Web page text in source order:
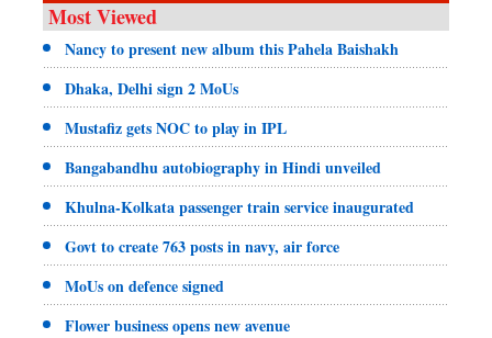
Most Viewed
Nancy to present new album this Pahela Baishakh
Dhaka, Delhi sign 2 MoUs
Mustafiz gets NOC to play in IPL
Bangabandhu autobiography in Hindi unveiled
Khulna-Kolkata passenger train service inaugurated
Govt to create 763 posts in navy, air force
MoUs on defence signed
Flower business opens new avenue